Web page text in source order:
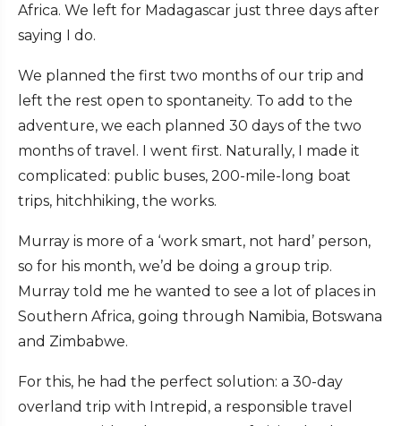
Africa. We left for Madagascar just three days after
saying I do.
We planned the first two months of our trip and
left the rest open to spontaneity. To add to the
adventure, we each planned 30 days of the two
months of travel. I went first. Naturally, I made it
complicated: public buses, 200-mile-long boat
trips, hitchhiking, the works.
Murray is more of a ‘work smart, not hard’ person,
so for his month, we’d be doing a group trip.
Murray told me he wanted to see a lot of places in
Southern Africa, going through Namibia, Botswana
and Zimbabwe.
For this, he had the perfect solution: a 30-day
overland trip with Intrepid, a responsible travel